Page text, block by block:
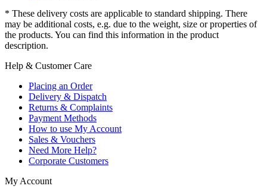
* These delivery costs are applicable to standard shipping. There
may be additional costs, e.g. due to the weight, size or properties of
the products. You can find this information in the product
description.
Help & Customer Care
Placing an Order
Delivery & Dispatch
Returns & Complaints
Payment Methods
How to use My Account
Sales & Vouchers
Need More Help?
Corporate Customers
My Account